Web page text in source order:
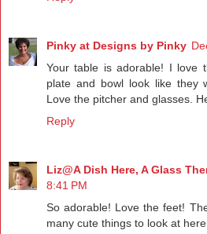
Pinky at Designs by Pinky
Your table is adorable! I love
plate and bowl look like they
Love the pitcher and glasses.
Reply
Liz@A Dish Here, A Glass
8:41 PM
So adorable! Love the feet!
many cute things to look at